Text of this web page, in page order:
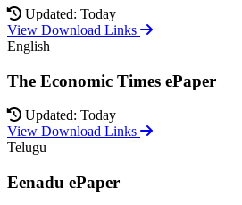
Updated: Today
View Download Links
English
The Economic Times ePaper
Updated: Today
View Download Links
Telugu
Eenadu ePaper